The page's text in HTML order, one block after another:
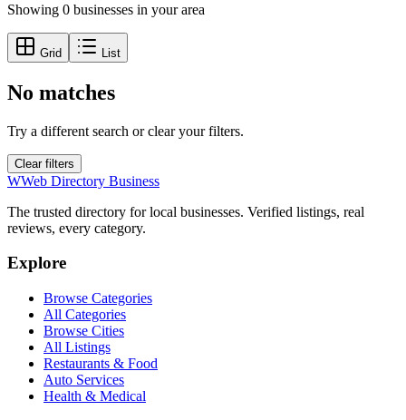
Showing 0 businesses in your area
Grid List
No matches
Try a different search or clear your filters.
Clear filters
WWeb Directory Business
The trusted directory for local businesses. Verified listings, real
reviews, every category.
Explore
Browse Categories
All Categories
Browse Cities
All Listings
Restaurants & Food
Auto Services
Health & Medical